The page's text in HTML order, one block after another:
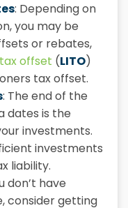
: Depending on
you may be
or rebates,
offset (LITO)
tax offset.
: The end of the
dates is the
investments.
investments
liability.
don’t have
consider getting